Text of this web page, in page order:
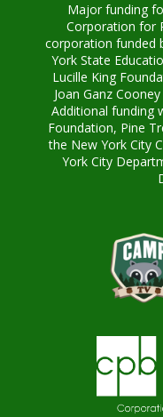
Major funding
Corporation for
corporation funded
York State
Lucille King
Joan Ganz
Additional funding
Foundation, Pine
the New York City
York City